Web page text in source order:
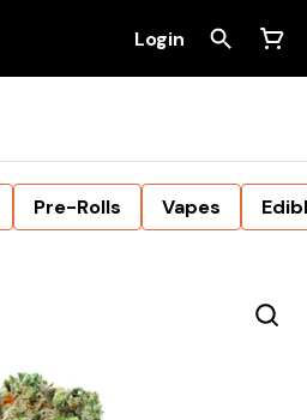
Login
Pre-Rolls Vapes